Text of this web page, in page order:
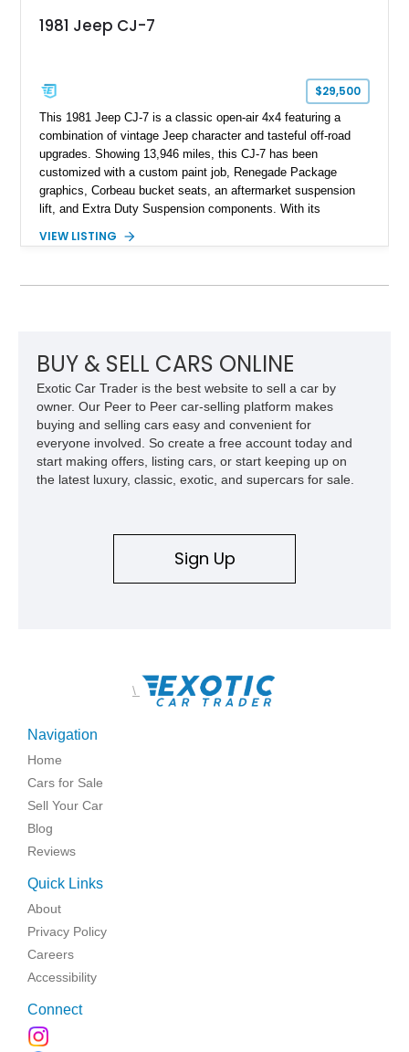
1981 Jeep CJ-7
$29,500
This 1981 Jeep CJ-7 is a classic open-air 4x4 featuring a
combination of vintage Jeep character and tasteful off-road
upgrades. Showing 13,946 miles, this CJ-7 has been
customized with a custom paint job, Renegade Package
graphics, Corbeau bucket seats, an aftermarket suspension
lift, and Extra Duty Suspension components. With its
capability, this CJ-7 delivers the traditional Jeep experience
VIEW LISTING
BUY & SELL CARS ONLINE
Exotic Car Trader is the best website to sell a car by
owner. Our Peer to Peer car-selling platform makes
buying and selling cars easy and convenient for
everyone involved. So create a free account today and
start making offers, listing cars, or start keeping up on
the latest luxury, classic, exotic, and supercars for sale.
Sign Up
\
Navigation
Home
Cars for Sale
Sell Your Car
Blog
Reviews
Quick Links
About
Privacy Policy
Careers
Accessibility
Connect